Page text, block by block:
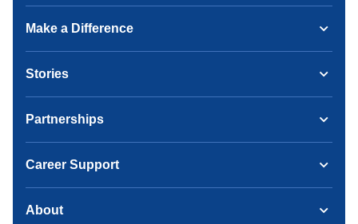
Make a Difference
Stories
Partnerships
Career Support
About